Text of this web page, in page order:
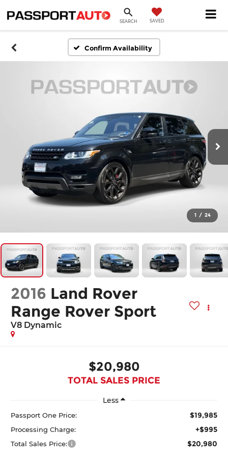
SEARCH SAVED
Confirm Availability
1 / 24
2016 Land Rover
Range Rover Sport
V8 Dynamic
$20,980
TOTAL SALES PRICE
Less
Passport One Price: $19,985
Processing Charge: +$995
Total Sales Price: $20,980